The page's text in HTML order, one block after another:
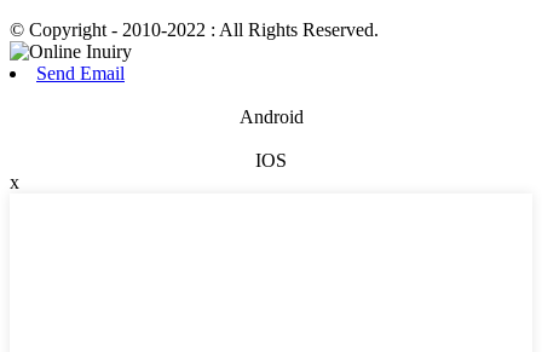
© Copyright - 2010-2022 : All Rights Reserved.
Send Email
Android
IOS
x